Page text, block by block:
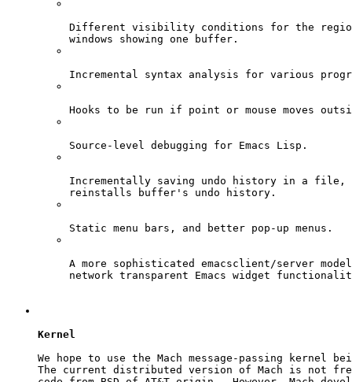
Different visibility conditions for the
windows showing one buffer.
Incremental syntax analysis for various
Hooks to be run if point or mouse moves
Source-level debugging for Emacs Lisp.
Incrementally saving undo history in a
reinstalls buffer's undo history.
Static menu bars, and better pop-up menus.
A more sophisticated emacsclient/server
network transparent Emacs widget
Kernel
We hope to use the Mach message-passing kernel
The current distributed version of Mach is not